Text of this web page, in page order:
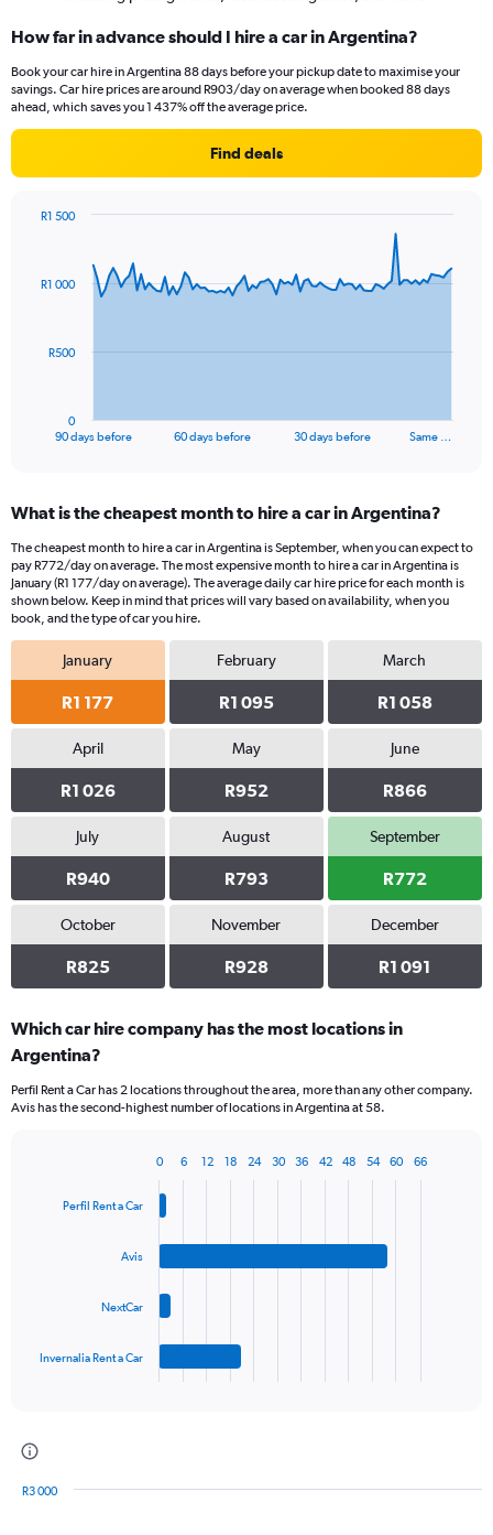
How far in advance should I hire a car in Argentina?
Book your car hire in Argentina 88 days before your pickup date to maximise your
savings. Car hire prices are around R903/day on average when booked 88 days
ahead, which saves you 1 437% off the average price.
Find deals
data
The
Range:
91
categories.
The
chart
has
1
axis
displaying
values.
Range:
0
1500.
90 days before 60 days before 30 days before Same …
0
R500
R1 000
R1 500
What is the cheapest month to hire a car in Argentina?
The cheapest month to hire a car in Argentina is September, when you can expect to
pay R772/day on average. The most expensive month to hire a car in Argentina is
January (R1 177/day on average). The average daily car hire price for each month is
shown below. Keep in mind that prices will vary based on availability, when you
book, and the type of car you hire.
January
R1 177
February
R1 095
March
R1 058
April
R1 026
May
R952
June
R866
July
R940
August
R793
September
R772
October
R825
November
R928
December
R1 091
Which car hire company has the most locations in
Argentina?
Perfil Rent a Car has 2 locations throughout the area, more than any other company.
Avis has the second-highest number of locations in Argentina at 58.
Range:
categories.
Perfil Rent a Car
Avis
NextCar
Invernalia Rent a Car
0 12 24 36 48 60
6 18 30 42 54 66
R3 000